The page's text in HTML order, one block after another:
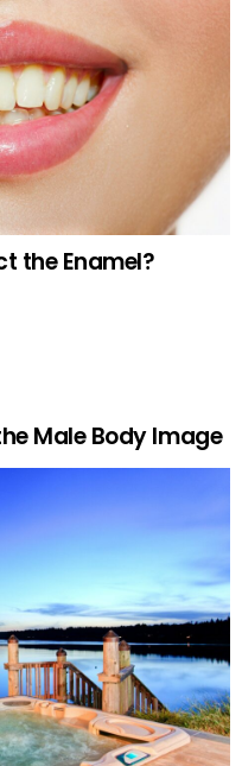
the Enamel?
Male Body Image